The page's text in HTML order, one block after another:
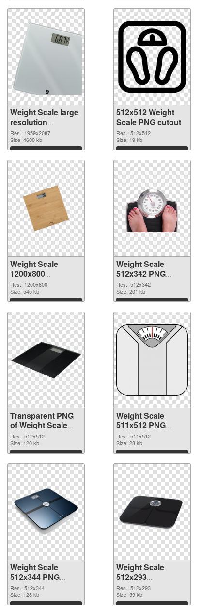
Weight Scale large
resolution
1959x2087 PNG
picture
Res.: 1959x2087
Size: 4600 kb
Download
512x512 Weight
Scale PNG cutout
Res.: 512x512
Size: 19 kb
Download
Weight Scale
1200x800
transparent PNG
graphic
Res.: 1200x800
Size: 545 kb
Download
Weight Scale
512x342 PNG
image
Res.: 512x342
Size: 201 kb
Download
Transparent PNG
of Weight Scale
PNG picture
512x512
Res.: 512x512
Size: 120 kb
Download
Weight Scale
511x512 PNG
picture
Res.: 511x512
Size: 28 kb
Download
Weight Scale
512x344 PNG
cutout
Res.: 512x344
Size: 128 kb
Download
Weight Scale
512x293
transparent PNG
graphic
Res.: 512x293
Size: 59 kb
Download